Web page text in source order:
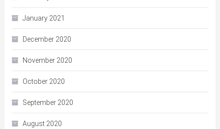
January 2021
December 2020
November 2020
October 2020
September 2020
August 2020